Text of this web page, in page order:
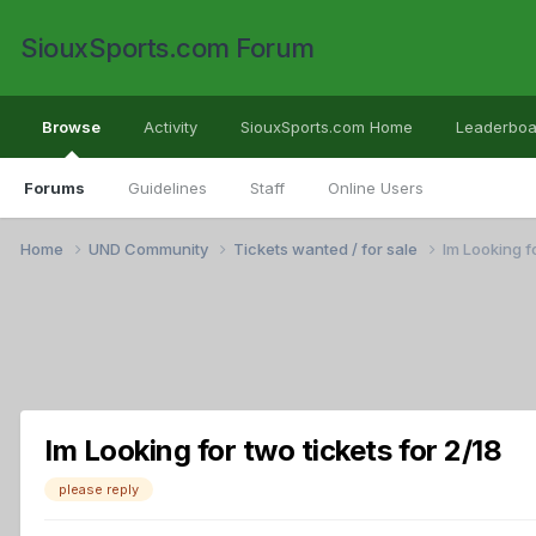
SiouxSports.com Forum
Browse
Forums Guidelines Staff Online Users
Activity SiouxSports.com Home
Home UND Community Tickets wanted / for sale Im Looking
Im Looking for two tickets for 2/18
please reply